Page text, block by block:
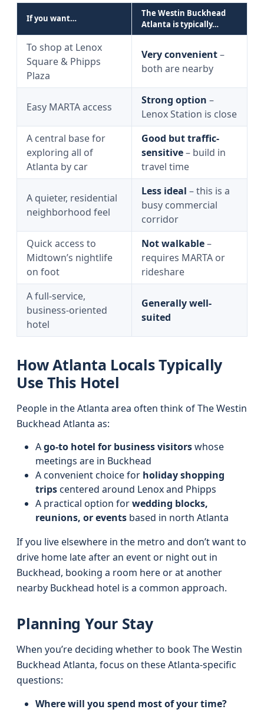
If you want…
The Westin Buckhead
Atlanta is typically…
To shop at Lenox
Square & Phipps
Plaza
Very convenient–
both are nearby
Easy MARTA access
Strong option –
Lenox Station is close
A central base for
exploring all of
Atlanta by car
Good but traffic-
sensitive– build in
travel time
A quieter, residential
neighborhood feel
Less ideal – this is a
busy commercial
corridor
Quick access to
Midtown’s nightlife
on foot
Not walkable–
requires MARTA or
rideshare
A full-service,
business-oriented
hotel
Generally well-
suited
How Atlanta Locals Typically
Use This Hotel
People in the Atlanta area often think of The Westin
Buckhead Atlanta as:
Ago‑to hotel for business visitorswhose
meetings are in Buckhead
A convenient choice for holiday shopping
tripscentered around Lenox and Phipps
A practical option forwedding blocks,
reunions, or events based in north Atlanta
If you live elsewhere in the metro and don’t want to
drive home late after an event or night out in
Buckhead, booking a room here or at another
nearby Buckhead hotel is a common approach.
Planning Your Stay
When you’re deciding whether to book The Westin
Buckhead Atlanta, focus on these Atlanta‑specific
questions:
Where will you spend most of your time?